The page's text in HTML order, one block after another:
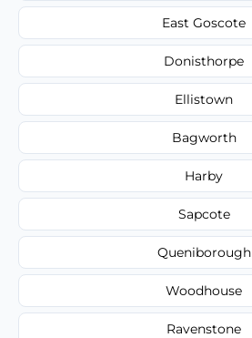
East Goscote
Donisthorpe
Ellistown
Bagworth
Harby
Sapcote
Queniborough
Woodhouse
Ravenstone